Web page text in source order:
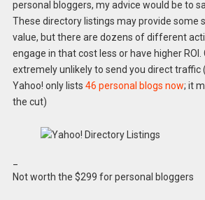
personal bloggers, my advice would be to
These directory listings may provide some
value, but there are dozens of different
engage in that cost less or have higher ROI.
extremely unlikely to send you direct traffic
Yahoo! only lists 46 personal blogs now; it
the cut)
Not worth the $299 for personal bloggers